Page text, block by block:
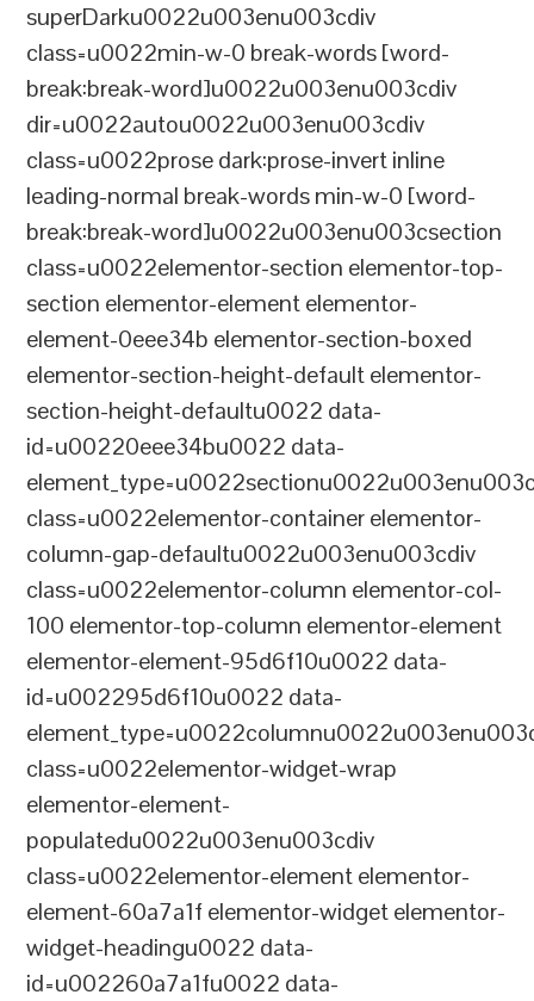
superDarku0022u003enu003cdiv
class=u0022min-w-0 break-words [word-
break:break-word]u0022u003enu003cdiv
dir=u0022autou0022u003enu003cdiv
class=u0022prose dark:prose-invert inline
leading-normal break-words min-w-0 [word-
break:break-word]u0022u003enu003csection
class=u0022elementor-section elementor-top-
section elementor-element elementor-
element-0eee34b elementor-section-boxed
elementor-section-height-default elementor-
section-height-defaultu0022 data-
id=u00220eee34bu0022 data-
class=u0022elementor-container elementor-
column-gap-defaultu0022u003enu003cdiv
class=u0022elementor-column elementor-col-
100 elementor-top-column elementor-element
elementor-element-95d6f10u0022 data-
id=u002295d6f10u0022 data-
class=u0022elementor-widget-wrap
elementor-element-
populatedu0022u003enu003cdiv
class=u0022elementor-element elementor-
element-60a7a1f elementor-widget elementor-
widget-headingu0022 data-
id=u002260a7a1fu0022 data-